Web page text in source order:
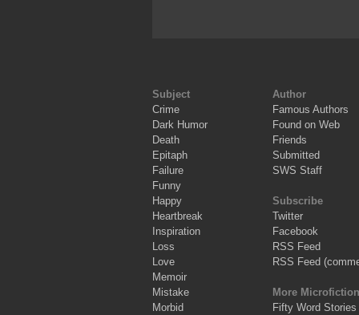
Subject
Crime
Dark Humor
Death
Epitaph
Failure
Funny
Happy
Heartbreak
Inspiration
Loss
Love
Memoir
Mistake
Morbid
Author
Famous Authors
Found on Web
Friends
Submitted
SWS Staff
Subscribe
Twitter
Facebook
RSS Feed
RSS Feed
More Microfiction
Fifty Word Stories